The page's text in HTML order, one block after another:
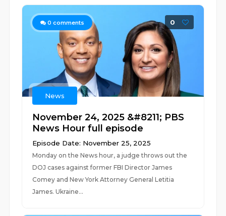
0 comments 0
News
November 24, 2025 &#8211; PBS
News Hour full episode
Episode Date: November 25, 2025
Monday on the News hour, a judge throws out the
DOJ cases against former FBI Director James
Comey and New York Attorney General Letitia
James. Ukraine...